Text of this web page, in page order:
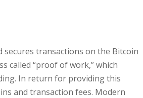
secures transactions on the Bitcoin
called “proof of work,” which
In return for providing this
and transaction fees. Modern